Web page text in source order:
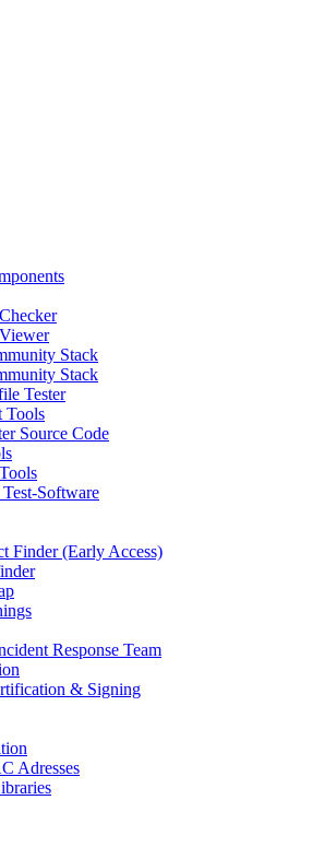
Stack
Stack
Tester
Tools
Source Code
Software
Finder (Early Access)
Response Team
& Signing
Adresses